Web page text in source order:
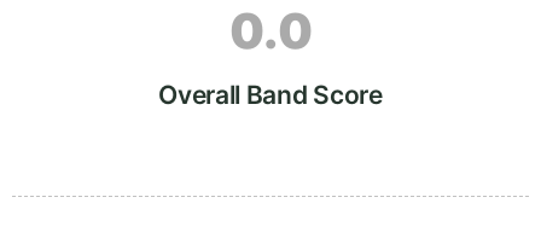
0.0
Overall Band Score